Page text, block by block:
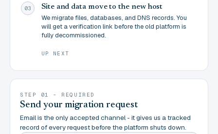
03 Site and data move to the new host
We migrate files, databases, and DNS records. You
will get a verification link before the old platform is
fully decommissioned.
UP NEXT
STEP 01 - REQUIRED
Send your migration request
Email is the only accepted channel - it gives us a tracked
record of every request before the platform shuts down.